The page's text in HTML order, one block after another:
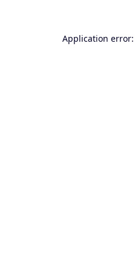
Application